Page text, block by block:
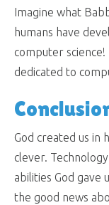
Imagine what
humans have
computer
dedicated to
God created us in
clever.
abilities God gave
the good news